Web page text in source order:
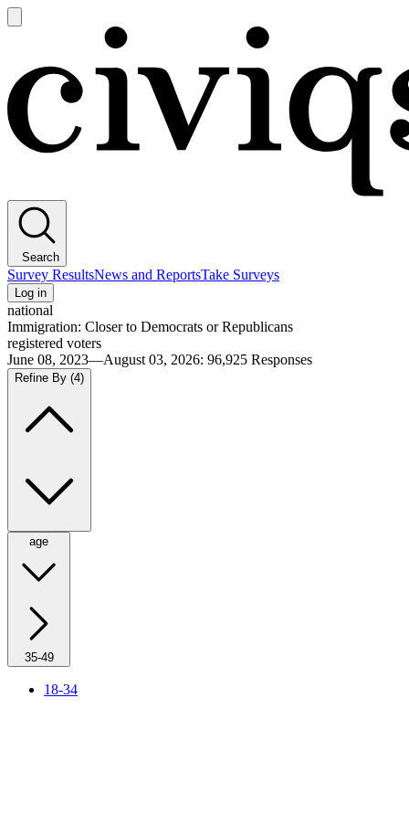
main
Search
Survey ResultsNews and ReportsTake Surveys
Log in
national
Immigration: Closer to Democrats or Republicans
registered voters
June 08, 2023—August 03, 2026: 96,925 Responses
Refine By (4)
age
35-49
18-34